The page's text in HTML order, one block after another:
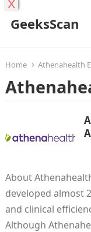
GeeksScan
Home Athenahealth
About
developed almost
and clinical
Although
X